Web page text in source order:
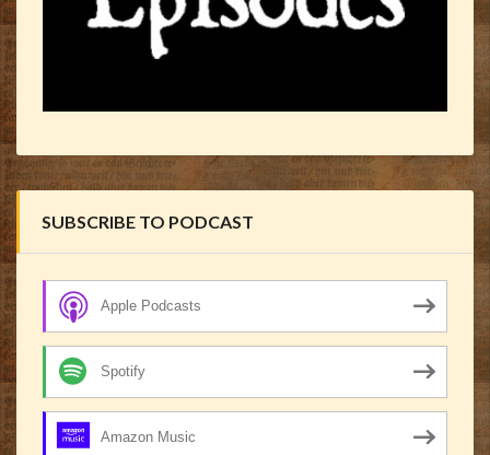
SUBSCRIBE TO PODCAST
Apple Podcasts
Spotify
Amazon Music